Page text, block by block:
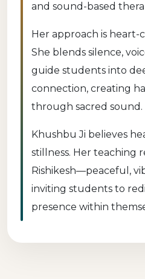
and sound-based
Her approach is
She blends silence,
guide students into
connection, creating
through sacred sound.
Khushbu Ji believes
stillness. Her teaching
Rishikesh—peaceful,
inviting students to
presence within